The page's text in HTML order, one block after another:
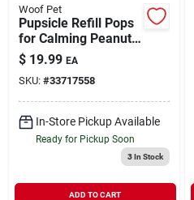
Woof Pet
Pupsicle Refill Pops
for Calming Peanut
Butter & Beef Flavor
Small 6 oz
$ 19.99 EA
SKU: #33717558
In-Store Pickup Available
Ready for Pickup Soon
3In Stock
ADD TO CART